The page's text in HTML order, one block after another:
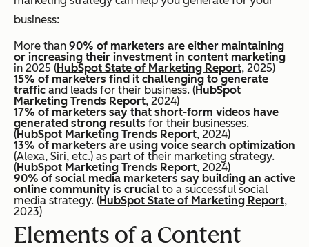
business:
More than 90% of marketers are either maintaining
or increasing their investment in content marketing
in 2025 (HubSpot State of Marketing Report, 2025)
15% of marketers find it challenging to generate
traffic and leads for their business. (HubSpot
Marketing Trends Report, 2024)
17% of marketers say that short-form videos have
generated strong results for their businesses.
(HubSpot Marketing Trends Report, 2024)
13% of marketers are using voice search optimization
(Alexa, Siri, etc.) as part of their marketing strategy.
(HubSpot Marketing Trends Report, 2024)
90% of social media marketers say building an active
online community is crucial to a successful social
media strategy. (HubSpot State of Marketing Report,
2023)
Elements of a Content